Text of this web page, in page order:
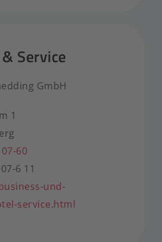
Service
GmbH
1
60
6 11
und-
service.html